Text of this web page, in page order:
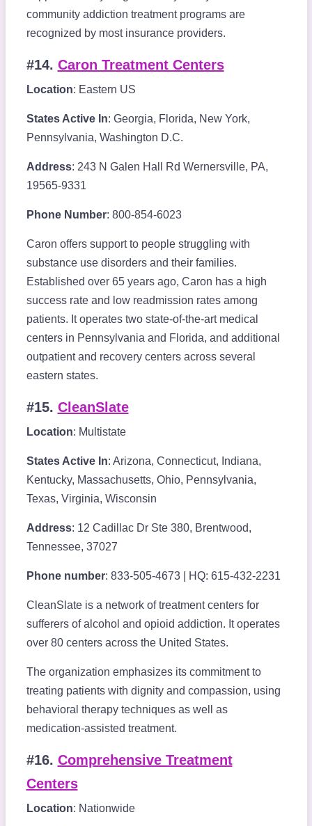
community addiction treatment programs are
recognized by most insurance providers.
#14. Caron Treatment Centers
Location: Eastern US
States Active In: Georgia, Florida, New York,
Pennsylvania, Washington D.C.
Address: 243 N Galen Hall Rd Wernersville, PA,
19565-9331
Phone Number: 800-854-6023
Caron offers support to people struggling with
substance use disorders and their families.
Established over 65 years ago, Caron has a high
success rate and low readmission rates among
patients. It operates two state-of-the-art medical
centers in Pennsylvania and Florida, and additional
outpatient and recovery centers across several
eastern states.
#15. CleanSlate
Location: Multistate
States Active In: Arizona, Connecticut, Indiana,
Kentucky, Massachusetts, Ohio, Pennsylvania,
Texas, Virginia, Wisconsin
Address: 12 Cadillac Dr Ste 380, Brentwood,
Tennessee, 37027
Phone number: 833-505-4673 | HQ: 615-432-2231
CleanSlate is a network of treatment centers for
sufferers of alcohol and opioid addiction. It operates
over 80 centers across the United States.
The organization emphasizes its commitment to
treating patients with dignity and compassion, using
behavioral therapy techniques as well as
medication-assisted treatment.
#16. Comprehensive Treatment
Centers
Location: Nationwide